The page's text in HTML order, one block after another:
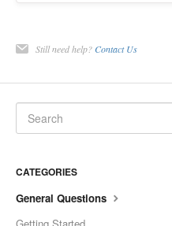
Still need help? Contact Us
CATEGORIES
General Questions